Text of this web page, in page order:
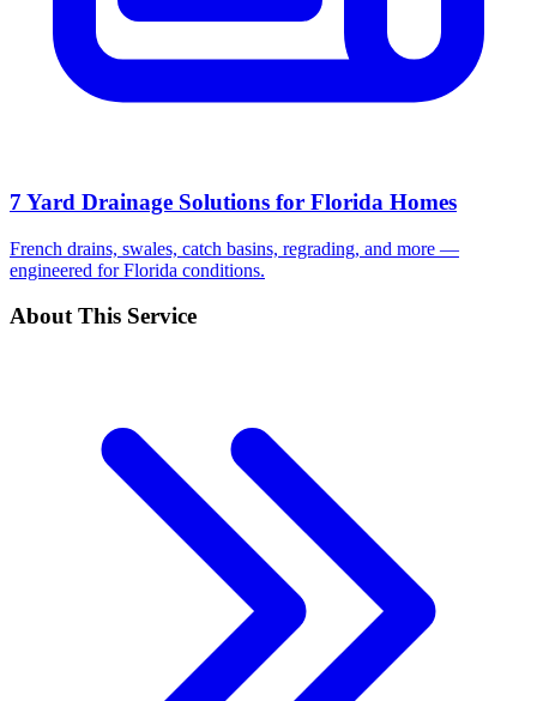
7 Yard Drainage Solutions for Florida Homes
French drains, swales, catch basins, regrading, and more —
engineered for Florida conditions.
About This Service